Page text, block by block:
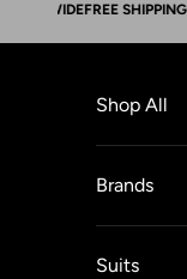
Skip to content
FREE SHIPPING —
Shop All
Brands
Suits